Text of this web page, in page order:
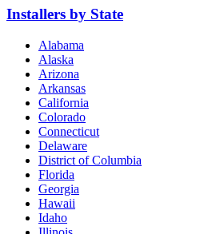
Installers by State
Alabama
Alaska
Arizona
Arkansas
California
Colorado
Connecticut
Delaware
District of Columbia
Florida
Georgia
Hawaii
Idaho